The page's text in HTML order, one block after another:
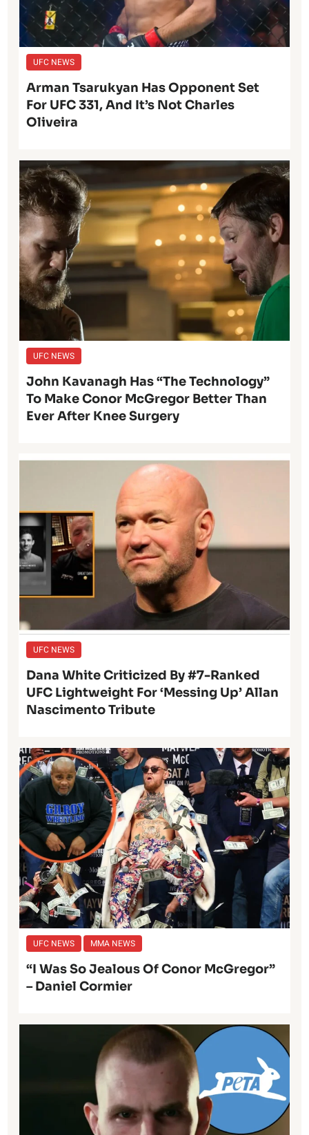
UFC NEWS
Arman Tsarukyan Has Opponent Set
For UFC 331, And It’s Not Charles
Oliveira
UFC NEWS
John Kavanagh Has “The Technology”
To Make Conor McGregor Better Than
Ever After Knee Surgery
UFC NEWS
Dana White Criticized By #7-Ranked
UFC Lightweight For ‘Messing Up’ Allan
Nascimento Tribute
UFC NEWS MMA NEWS
“I Was So Jealous Of Conor McGregor”
– Daniel Cormier